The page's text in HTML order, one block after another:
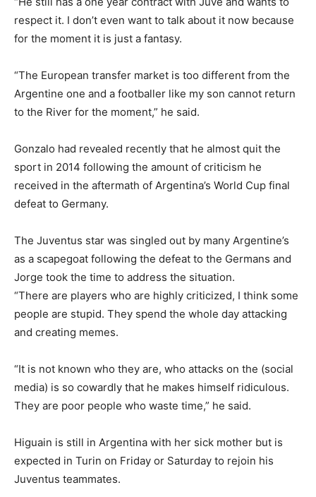
respect it. I don’t even want to talk about it now because
for the moment it is just a fantasy.
“The European transfer market is too different from the
Argentine one and a footballer like my son cannot return
to the River for the moment,” he said.
Gonzalo had revealed recently that he almost quit the
sport in 2014 following the amount of criticism he
received in the aftermath of Argentina’s World Cup final
defeat to Germany.
The Juventus star was singled out by many Argentine’s
as a scapegoat following the defeat to the Germans and
Jorge took the time to address the situation.
“There are players who are highly criticized, I think some
people are stupid. They spend the whole day attacking
and creating memes.
“It is not known who they are, who attacks on the (social
media) is so cowardly that he makes himself ridiculous.
They are poor people who waste time,” he said.
Higuain is still in Argentina with her sick mother but is
expected in Turin on Friday or Saturday to rejoin his
Juventus teammates.